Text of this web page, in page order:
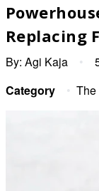
Replacing
By: Agi Kaja •
Category
• The